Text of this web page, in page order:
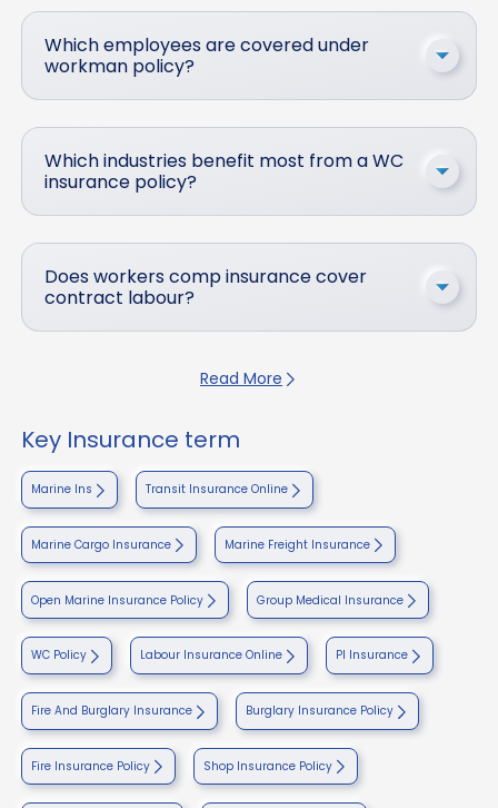
Which employees are covered under
workman policy?
Which industries benefit most from a WC
insurance policy?
Does workers comp insurance cover
contract labour?
Read More
Key Insurance term
Marine Ins Transit Insurance Online
Marine Cargo Insurance Marine Freight Insurance
Open Marine Insurance Policy Group Medical Insurance
WC Policy Labour Insurance Online PI Insurance
Fire And Burglary Insurance Burglary Insurance Policy
Fire Insurance Policy Shop Insurance Policy